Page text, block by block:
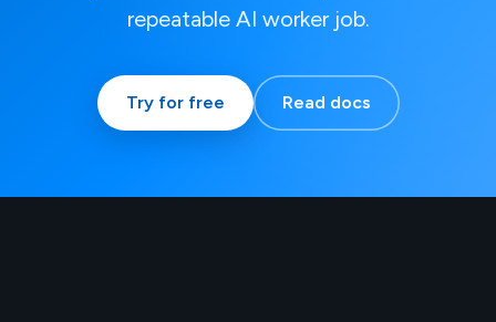
repeatable AI worker job.
Try for free Read docs